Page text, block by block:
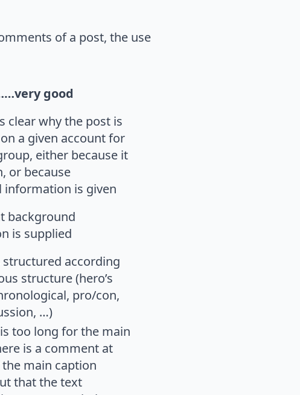
of a post, the use
good
clear why the post is
a given account for
either because it
or because
information is given
background
is supplied
structured according
structure (hero’s
pro/con,
…)
too long for the main
is a comment at
main caption
that the text